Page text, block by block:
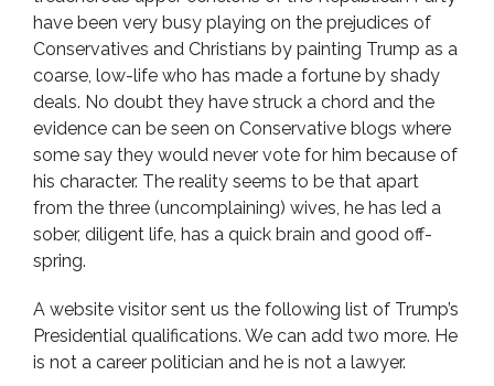
have been very busy playing on the prejudices of
Conservatives and Christians by painting Trump as a
coarse, low-life who has made a fortune by shady
deals. No doubt they have struck a chord and the
evidence can be seen on Conservative blogs where
some say they would never vote for him because of
his character. The reality seems to be that apart
from the three (uncomplaining) wives, he has led a
sober, diligent life, has a quick brain and good off-
spring.
A website visitor sent us the following list of Trump’s
Presidential qualifications. We can add two more. He
is not a career politician and he is not a lawyer.